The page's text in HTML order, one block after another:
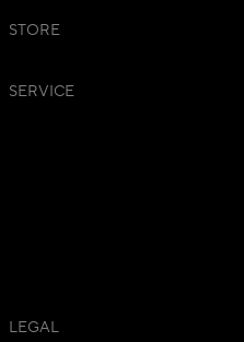
STORE
SERVICE
LEGAL